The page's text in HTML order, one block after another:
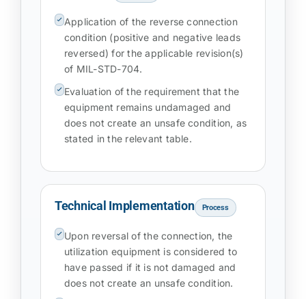
Application of the reverse connection
condition (positive and negative leads
reversed) for the applicable revision(s)
of MIL-STD-704.
Evaluation of the requirement that the
equipment remains undamaged and
does not create an unsafe condition, as
stated in the relevant table.
Technical Implementation Process
Upon reversal of the connection, the
utilization equipment is considered to
have passed if it is not damaged and
does not create an unsafe condition.